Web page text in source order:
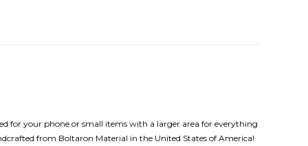
for your phone or small items with a larger area for everything
from Boltaron Material in the United States of America!